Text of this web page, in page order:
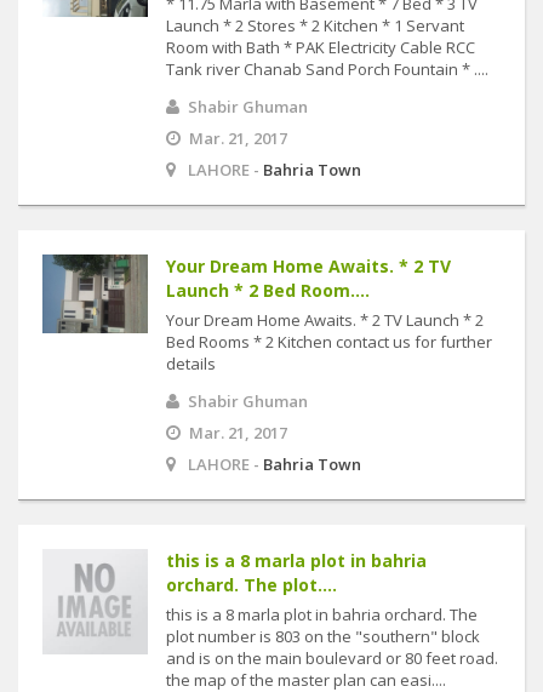
Launch * 2 Stores * 2 Kitchen * 1 Servant
Room with Bath * PAK Electricity Cable RCC
Tank river Chanab Sand Porch Fountain * ....
Shabir Ghuman
Mar. 21, 2017
LAHORE - Bahria Town
Your Dream Home Awaits. * 2 TV
Launch * 2 Bed Room....
Your Dream Home Awaits. * 2 TV Launch * 2
Bed Rooms * 2 Kitchen contact us for further
details
Shabir Ghuman
Mar. 21, 2017
LAHORE - Bahria Town
this is a 8 marla plot in bahria
orchard. The plot....
this is a 8 marla plot in bahria orchard. The
plot number is 803 on the "southern" block
and is on the main boulevard or 80 feet road.
the map of the master plan can easi....